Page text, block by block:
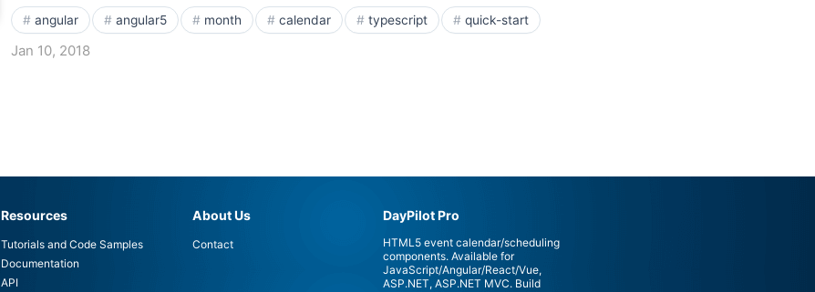
angular angular5 month calendar typescript quick-start
Jan 10, 2018
Resources
Tutorials and Code Samples
Documentation
API
About Us
Contact
DayPilot Pro
HTML5 event calendar/scheduling
components. Available for
JavaScript/Angular/React/Vue,
ASP.NET, ASP.NET MVC. Build